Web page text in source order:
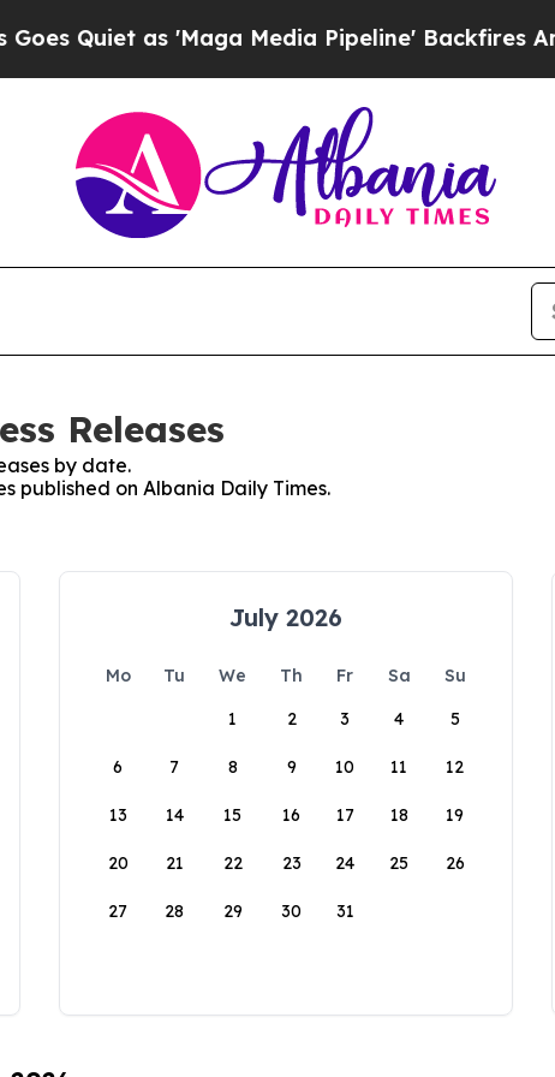
Quiet as 'Maga Media Pipeline' Backfires Amid
Releases
by date.
published on Albania Daily Times.
July 2026
Mo Tu We Th Fr Sa
Su
1
2 3 4 5
6 7 8 9 10 11 12
13 14 15 16 17 18 19
20 21 22 23 24 25 26
27 28 29 30 31